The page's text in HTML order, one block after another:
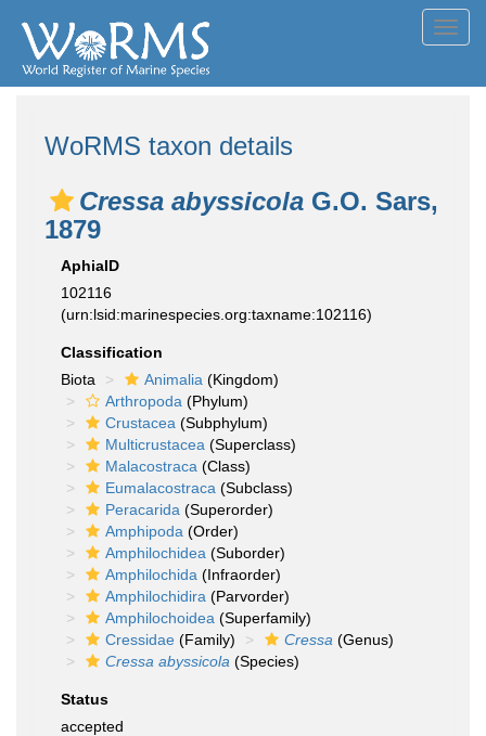
WoRMS taxon details
Cressa abyssicola G.O. Sars,
1879
AphiaID
102116
(urn:lsid:marinespecies.org:taxname:102116)
Classification
Biota
Animalia (Kingdom)
Arthropoda (Phylum)
Crustacea (Subphylum)
Multicrustacea (Superclass)
Malacostraca (Class)
Eumalacostraca (Subclass)
Peracarida (Superorder)
Amphipoda (Order)
Amphilochidea (Suborder)
Amphilochida (Infraorder)
Amphilochidira (Parvorder)
Amphilochoidea (Superfamily)
Cressidae (Family) Cressa (Genus)
Cressa abyssicola (Species)
Status
accepted